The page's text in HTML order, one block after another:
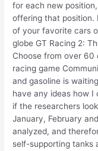
for each new
offering that position.
of your favorite cars
globe GT Racing 2:
Choose from over 60
racing game
and gasoline is
have any ideas how I
if the researchers
January, February
analyzed, and
self-supporting tanks